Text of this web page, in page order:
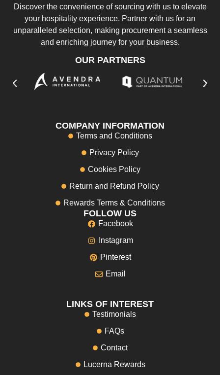
Discover the convenience of sourcing with us to elevate
your hospitality experience. Partner with us for an
unparalleled selection, making procurement a seamless
and enriching journey for your business.
OUR PARTNERS
COMPANY INFORMATION
Terms and Conditions
Privacy Policy
Cookies Policy
Return and Refund Policy
Rewards Terms & Conditions
FOLLOW US
Facebook
Instagram
Pinterest
Email
LINKS OF INTEREST
Testimonials
FAQs
Contact
Lucerna Rewards